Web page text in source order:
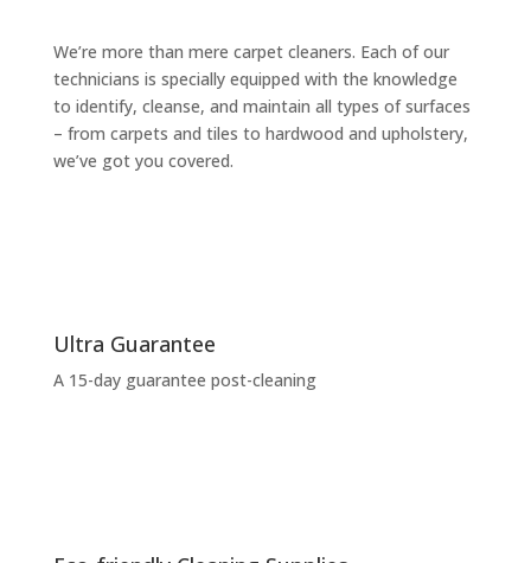
We’re more than mere carpet cleaners. Each of our
technicians is specially equipped with the knowledge
to identify, cleanse, and maintain all types of surfaces
– from carpets and tiles to hardwood and upholstery,
we’ve got you covered.
Ultra Guarantee
A 15-day guarantee post-cleaning